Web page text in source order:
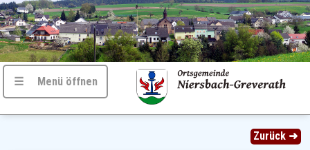
☰ Menü öffnen
Zurück ➜